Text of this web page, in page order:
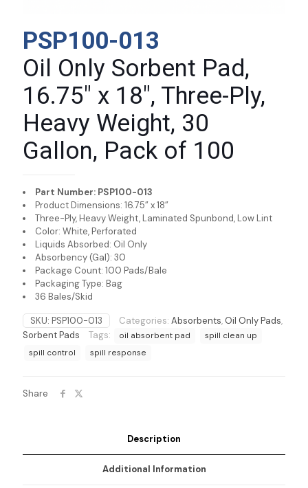
PSP100-013
Oil Only Sorbent Pad,
16.75″ x 18″, Three-Ply,
Heavy Weight, 30
Gallon, Pack of 100
Part Number: PSP100-013
Product Dimensions: 16.75” x 18”
Three-Ply, Heavy Weight, Laminated Spunbond, Low Lint
Color: White, Perforated
Liquids Absorbed: Oil Only
Absorbency (Gal): 30
Package Count: 100 Pads/Bale
Packaging Type: Bag
36 Bales/Skid
SKU: PSP100-013 Categories: Absorbents, Oil Only Pads,
Sorbent Pads
Tags: oil absorbent pad
spill clean up
spill control
spill response
Share
Description
Additional Information